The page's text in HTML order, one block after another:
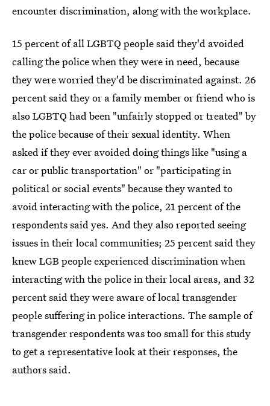
encounter discrimination, along with the workplace.
15 percent of all LGBTQ people said they'd avoided
calling the police when they were in need, because
they were worried they'd be discriminated against. 26
percent said they or a family member or friend who is
also LGBTQ had been "unfairly stopped or treated" by
the police because of their sexual identity. When
asked if they ever avoided doing things like "using a
car or public transportation" or "participating in
political or social events" because they wanted to
avoid interacting with the police, 21 percent of the
respondents said yes. And they also reported seeing
issues in their local communities; 25 percent said they
knew LGB people experienced discrimination when
interacting with the police in their local areas, and 32
percent said they were aware of local transgender
people suffering in police interactions. The sample of
transgender respondents was too small for this study
to get a representative look at their responses, the
authors said.